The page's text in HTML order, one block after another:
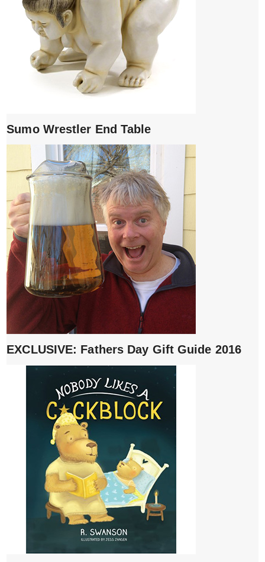
Sumo Wrestler End Table
EXCLUSIVE: Fathers Day Gift Guide 2016